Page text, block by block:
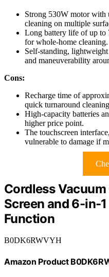
Strong 530W motor with
cleaning on multiple
Long battery life of up to
for whole-home cleaning.
Self-standing, lightweight
and maneuverability
Cons:
Recharge time of
quick turnaround
High-capacity batteries
higher price point.
The touchscreen
vulnerable to damage if
Cordless
Screen and 6-in-
Function
B0DK6RWVYH
Amazon Product